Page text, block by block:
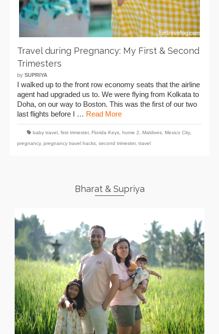
Travel during Pregnancy: My First & Second
Trimesters
by SUPRIYA
I walked up to the front row economy seats that the airline
agent had upgraded us to. We were flying from Kolkata to
Doha, on our way to Boston. This was the first of our two
last flights before I … Read More
baby travel first trimester, Florida Keys home 2 Maldives Mexico City,
pregnancy, pregnancy travel hacks second trimester, travel
Bharat & Supriya